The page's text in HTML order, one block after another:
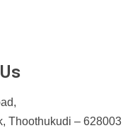
Thoothukudi – 628003